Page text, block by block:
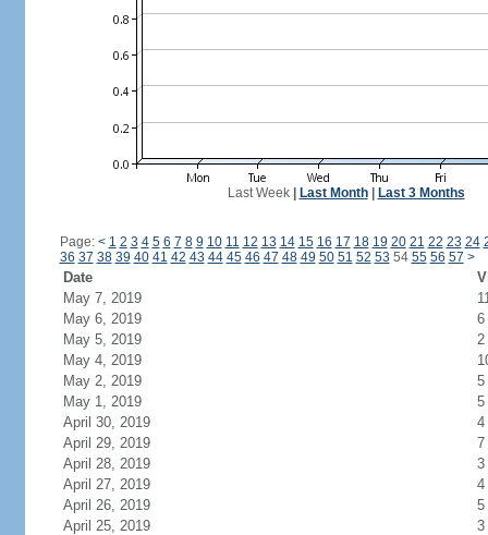
Last Week| Last Month| Last 3 Months
Page: < 1 2 3 4 5 6 7 8 9 10 11 12 13 14 15 16 17 18 19 20 21 22 23 24
36 37 38 39 40 41 42 43 44 45 46 47 48 49 50 51 52 53 54 55 56 57 >
Date
May 7, 2019
May 6, 2019
6
May 5, 2019
2
May 4, 2019
May 2, 2019
5
May 1, 2019
5
April 30, 2019
4
April 29, 2019
7
April 28, 2019
3
April 27, 2019
4
April 26, 2019
5
April 25, 2019
3